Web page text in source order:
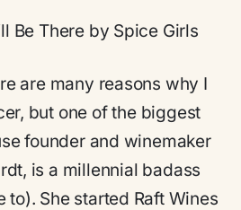
Be There by Spice Girls
are many reasons why I
but one of the biggest
founder and winemaker
is a millennial badass
to). She started Raft Wines